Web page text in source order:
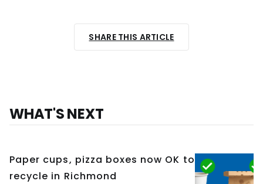
SHARE THIS ARTICLE
WHAT'S NEXT
Paper cups, pizza boxes now OK to
recycle in Richmond